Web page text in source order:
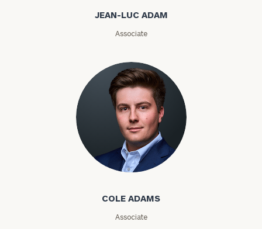
JEAN-LUC ADAM
Associate
Cole Adams
COLE ADAMS
Associate
complimentary
discovery
First
Name
Last
Name
Email
Number